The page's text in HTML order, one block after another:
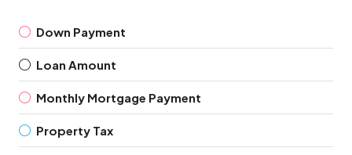
Down Payment
Loan Amount
Monthly Mortgage Payment
Property Tax